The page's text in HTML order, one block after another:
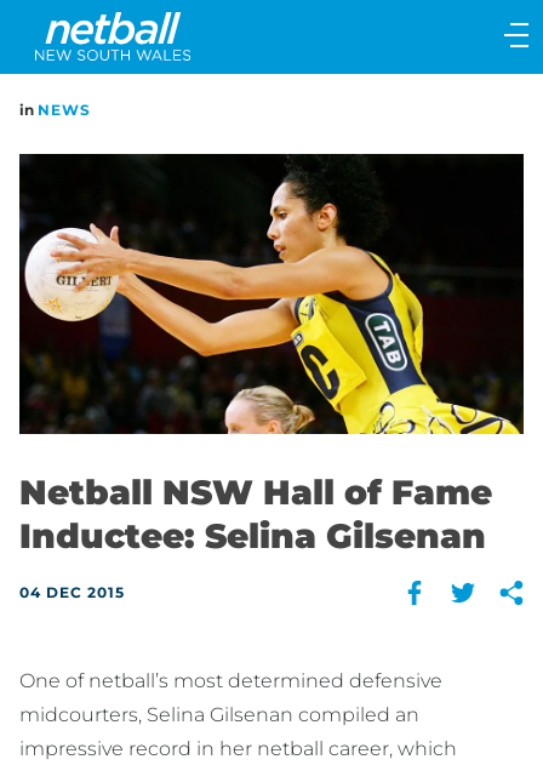
Main
navigation
Main
in NEWS
Netball NSW Hall of Fame
Inductee: Selina Gilsenan
04 DEC 2015
One of netball’s most determined defensive
midcourters, Selina Gilsenan compiled an
impressive record in her netball career, which